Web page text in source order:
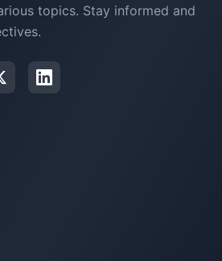
topics. Stay informed and